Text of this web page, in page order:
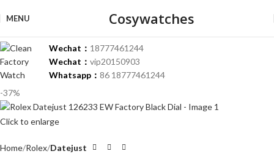
MENU Cosywatches
Wechat： 18777461244
Wechat： vip20150903
Whatsapp： 86 18777461244
-37%
Click to enlarge
Home Rolex Datejust